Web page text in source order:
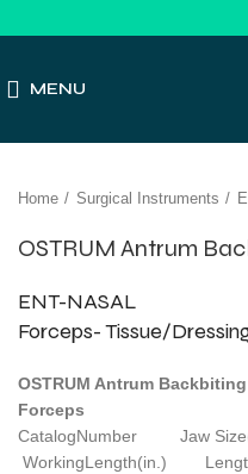
MENU
Click to enlarge
Home Surgical Instruments
OSTRUM Antrum
ENT-NASAL
Forceps- Tissue/
OSTRUM Antrum
Forceps
CatalogNumber Jaw
WorkingLength(in.)